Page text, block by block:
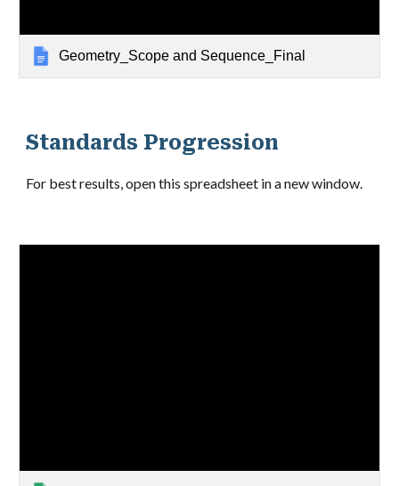
Geometry_Scope and Sequence_Final
Standards Progression
For best results, open this spreadsheet in a new window.